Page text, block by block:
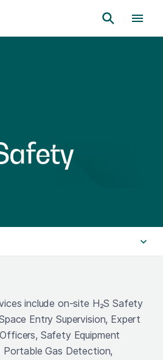
afety
include on-site H₂S Safety
Entry Supervision, Expert
Safety Equipment
Gas Detection,